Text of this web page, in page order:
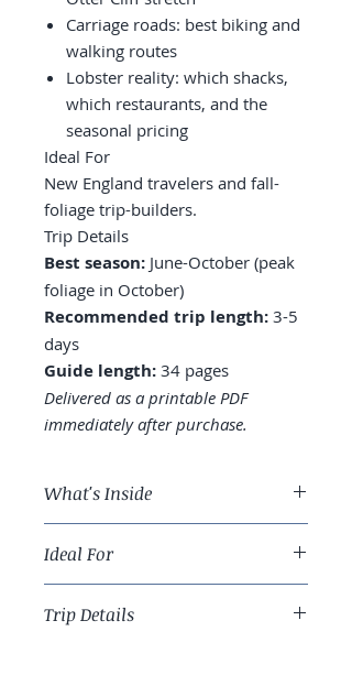
Carriage roads: best biking and
walking routes
Lobster reality: which shacks,
which restaurants, and the
seasonal pricing
Ideal For
New England travelers and fall-
foliage trip-builders.
Trip Details
Best season: June-October (peak
foliage in October)
Recommended trip length: 3-5
days
Guide length: 34 pages
Delivered as a printable PDF
immediately after purchase.
What's Inside
Mount Desert Island
Where to stay: Bar Harbor vs.
Northeast Harbor vs. quieter
Southwest Harbor
Ideal For
foliage trip-builders.
Trip Details